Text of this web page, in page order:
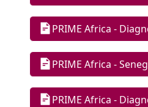
PRIME Africa -
PRIME Africa -
PRIME Africa -